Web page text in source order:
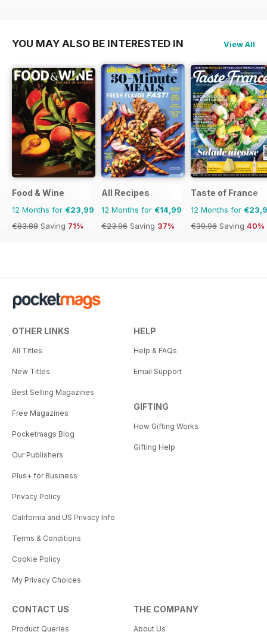
YOU MAY ALSO BE INTERESTED IN View All
Food & Wine
12 Months for €23,99
€83.88 Saving 71%
All Recipes
12 Months for €14,99
€23.96 Saving 37%
Taste of France
12 Months for
€39.96 Saving 40%
OTHER LINKS
All Titles
New Titles
Best Selling Magazines
Free Magazines
Pocketmags Blog
Our Publishers
Plus+ for Business
Privacy Policy
California and US Privacy Info
Terms & Conditions
Cookie Policy
My Privacy Choices
HELP
Help & FAQs
Email Support
GIFTING
How Gifting Works
Gifting Help
CONTACT US
Product Queries
THE COMPANY
About Us